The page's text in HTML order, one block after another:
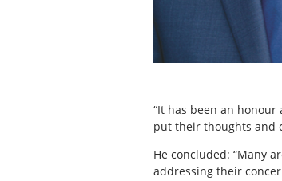
“It has been an
put their thoughts and
He concluded: “Many
addressing their